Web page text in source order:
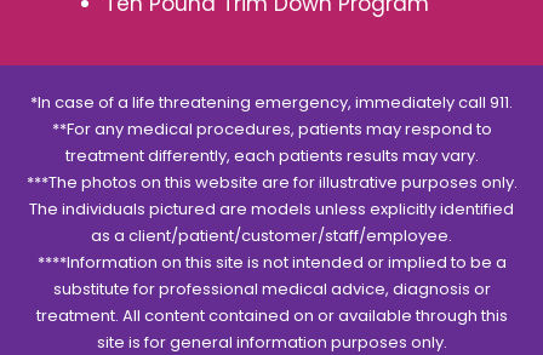
*In case of a life threatening emergency, immediately call 911.
**For any medical procedures, patients may respond to
treatment differently, each patients results may vary.
***The photos on this website are for illustrative purposes only.
The individuals pictured are models unless explicitly identified
as a client/patient/customer/staff/employee.
****Information on this site is not intended or implied to be a
substitute for professional medical advice, diagnosis or
treatment. All content contained on or available through this
site is for general information purposes only.